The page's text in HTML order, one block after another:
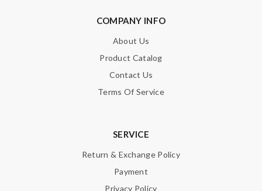
COMPANY INFO
About Us
Product Catalog
Contact Us
Terms Of Service
SERVICE
Return & Exchange Policy
Payment
Privacy Policy